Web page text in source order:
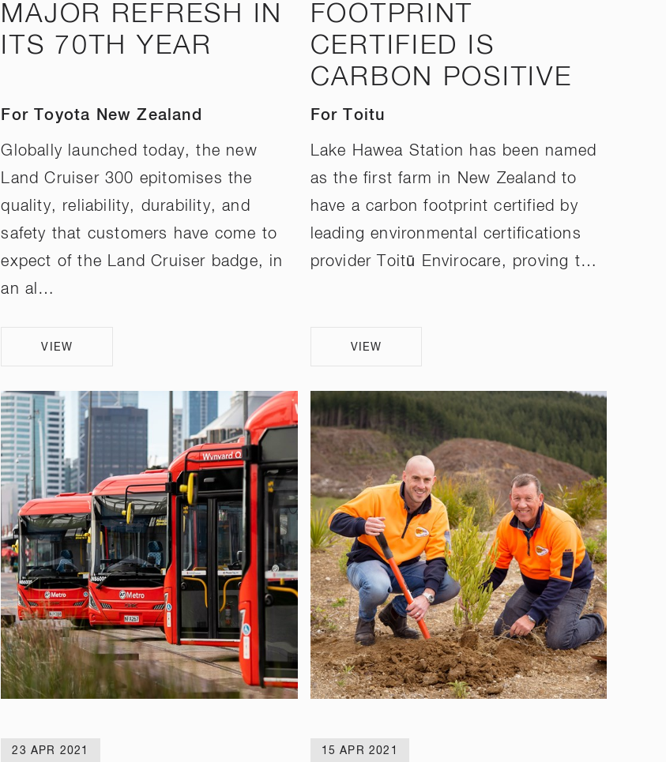
MAJOR REFRESH IN
ITS 70TH YEAR
For Toyota New Zealand
Globally launched today, the new
Land Cruiser 300 epitomises the
quality, reliability, durability, and
safety that customers have come to
expect of the Land Cruiser badge, in
an al…
VIEW
FOOTPRINT
CERTIFIED IS
CARBON POSITIVE
For Toitu
Lake Hawea Station has been named
as the first farm in New Zealand to
have a carbon footprint certified by
leading environmental certifications
provider Toitū Envirocare, proving t…
VIEW
23 APR 2021 15 APR 2021